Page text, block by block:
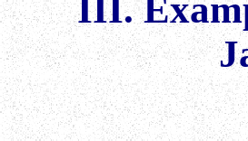
III.